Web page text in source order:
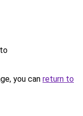
you can return to